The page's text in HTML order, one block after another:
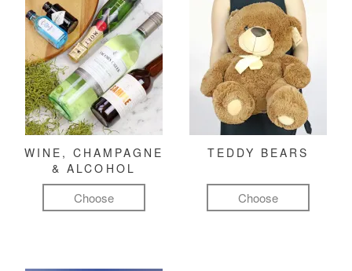
WINE, CHAMPAGNE
& ALCOHOL
Choose
TEDDY BEARS
Choose